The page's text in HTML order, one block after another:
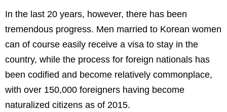
In the last 20 years, however, there has been
tremendous progress. Men married to Korean women
can of course easily receive a visa to stay in the
country, while the process for foreign nationals has
been codified and become relatively commonplace,
with over 150,000 foreigners having become
naturalized citizens as of 2015.